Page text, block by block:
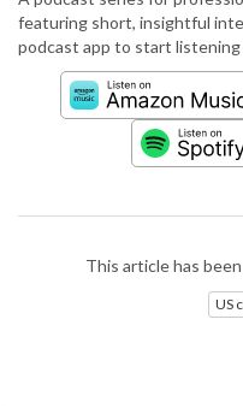
featuring short, insightful
podcast app to start listening
This article has
US